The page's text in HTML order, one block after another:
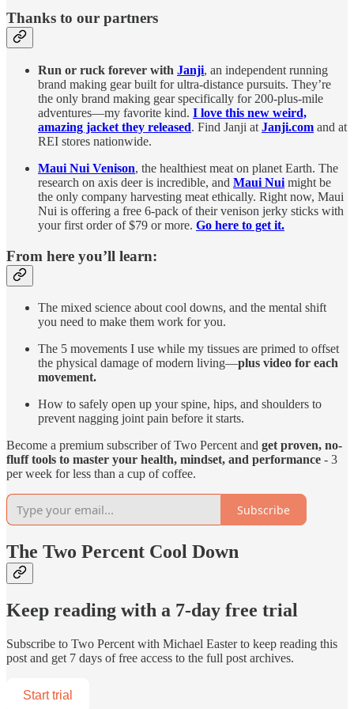
Thanks to our partners
Run or ruck forever with Janji, an independent running
brand making gear built for ultra-distance pursuits. They’re
the only brand making gear specifically for 200-plus-mile
adventures—my favorite kind. I love this new weird,
amazing jacket they released. Find Janji at Janji.com and at
REI stores nationwide.
Maui Nui Venison, the healthiest meat on planet Earth. The
research on axis deer is incredible, and Maui Nui might be
the only company harvesting meat ethically. Right now, Maui
Nui is offering a free 6-pack of their venison jerky sticks with
your first order of $79 or more. Go here to get it.
From here you’ll learn:
The mixed science about cool downs, and the mental shift
you need to make them work for you.
The 5 movements I use while my tissues are primed to offset
the physical damage of modern living—plus video for each
movement.
How to safely open up your spine, hips, and shoulders to
prevent nagging joint pain before it starts.
Become a premium subscriber of Two Percent and get proven, no-
fluff tools to master your health, mindset, and performance - 3
per week for less than a cup of coffee.
Subscribe
The Two Percent Cool Down
Keep reading with a 7-day free trial
Subscribe to Two Percent with Michael Easterto keep reading this
post and get 7 days of free access to the full post archives.
Start trial